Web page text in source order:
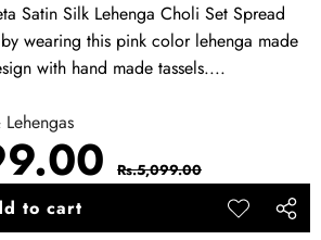
Satin Silk Lehenga Choli Set Spread
wearing this pink color lehenga made
with hand made tassels....
Regular
price
Rs.5,099.00
to cart
Add to
Share